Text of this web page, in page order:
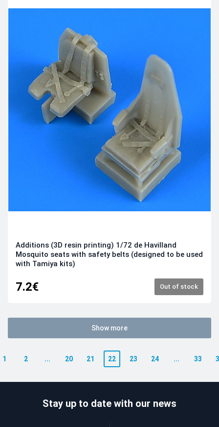
Additions (3D resin printing) 1/72 de Havilland
Mosquito seats with safety belts (designed to be used
with Tamiya kits)
7.2€ Out of stock
Show more
1 2 ... 20 21 22 23 24 ... 33
Stay up to date with our news